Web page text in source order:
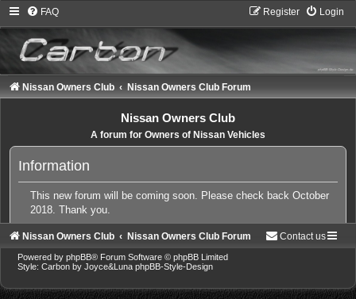
FAQ Login
Register
Nissan Owners Club Nissan Owners Club Forum
Nissan Owners Club
A forum for Owners of Nissan Vehicles
Information
This new forum will be coming soon. Please check back October
2018. Thank you.
Nissan Owners Club Nissan Owners Club Forum Contact us
Powered by phpBB® Forum Software © phpBB Limited
Style: Carbon by Joyce&Luna phpBB-Style-Design